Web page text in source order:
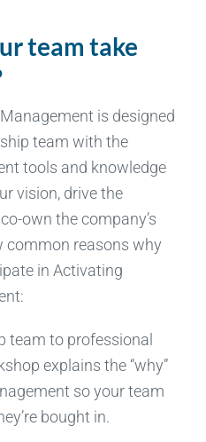
team take
is designed
team with the
tools and knowledge
vision, drive the
own the company’s
common reasons why
in Activating
team to professional
explains the “why”
so your team
bought in.